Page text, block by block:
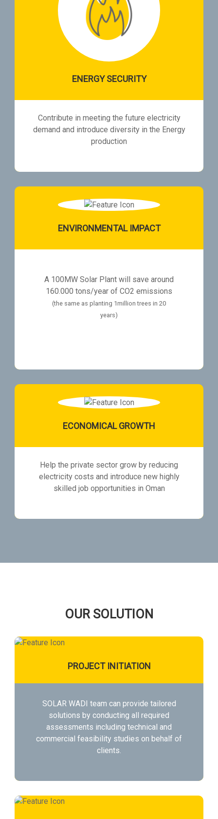
ENERGY SECURITY
Contribute in meeting the future electricity
demand and introduce diversity in the Energy
production
ENVIRONMENTAL IMPACT
A 100MW Solar Plant will save around
160.000 tons/year of CO2 emissions
(the same as planting 1million trees in 20
years)
ECONOMICAL GROWTH
Help the private sector grow by reducing
electricity costs and introduce new highly
skilled job opportunities in Oman
OUR SOLUTION
PROJECT INITIATION
SOLAR WADI team can provide tailored
solutions by conducting all required
assessments including technical and
commercial feasibility studies on behalf of
clients.